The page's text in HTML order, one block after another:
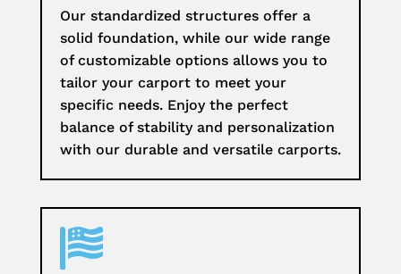
Our standardized structures offer a
solid foundation, while our wide range
of customizable options allows you to
tailor your carport to meet your
specific needs. Enjoy the perfect
balance of stability and personalization
with our durable and versatile carports.
